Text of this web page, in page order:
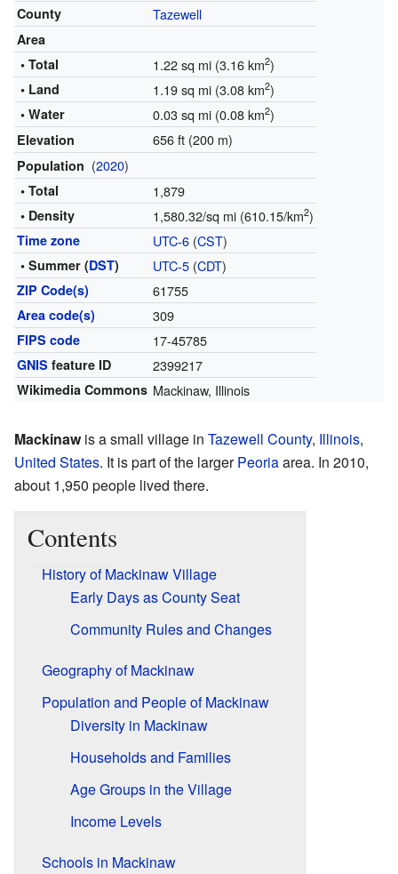
County Tazewell
Area
• Total
1.22 sq mi (3.16 km2)
• Land 1.19 sq mi (3.08 km2)
• Water 0.03 sq mi (0.08 km2)
Elevation 656 ft (200 m)
Population (2020)
• Total 1,879
• Density 1,580.32/sq mi (610.15/km2)
Time zone UTC-6(CST)
• Summer (DST) UTC-5(CDT)
ZIP Code(s) 61755
Area code(s) 309
FIPS code 17-45785
GNIS feature ID 2399217
Wikimedia Commons Mackinaw, Illinois
Mackinawis a small village in Tazewell County, Illinois,
United States. It is part of the largerPeoriaarea. In 2010,
about 1,950 people lived there.
Contents
History of Mackinaw Village
Early Days as County Seat
Community Rules and Changes
Geography of Mackinaw
Population and People of Mackinaw
Diversity in Mackinaw
Households and Families
Age Groups in the Village
Income Levels
Schools in Mackinaw